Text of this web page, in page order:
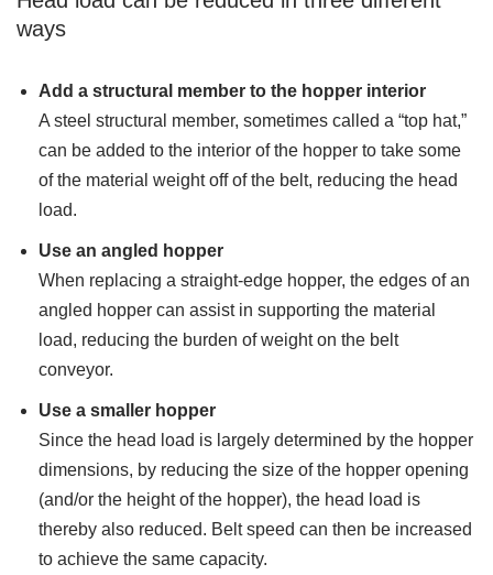
ways
Add a structural member to the hopper interior
A steel structural member, sometimes called a “top hat,”
can be added to the interior of the hopper to take some
of the material weight off of the belt, reducing the head
load.
Use an angled hopper
When replacing a straight-edge hopper, the edges of an
angled hopper can assist in supporting the material
load, reducing the burden of weight on the belt
conveyor.
Use a smaller hopper
Since the head load is largely determined by the hopper
dimensions, by reducing the size of the hopper opening
(and/or the height of the hopper), the head load is
thereby also reduced. Belt speed can then be increased
to achieve the same capacity.